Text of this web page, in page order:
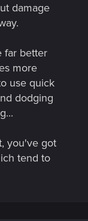
damage
far better
more
use quick
dodging
you've got
tend to